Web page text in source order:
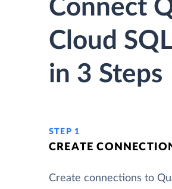
Connect
Cloud
in 3 Steps
STEP 1
CREATE
Create connections to